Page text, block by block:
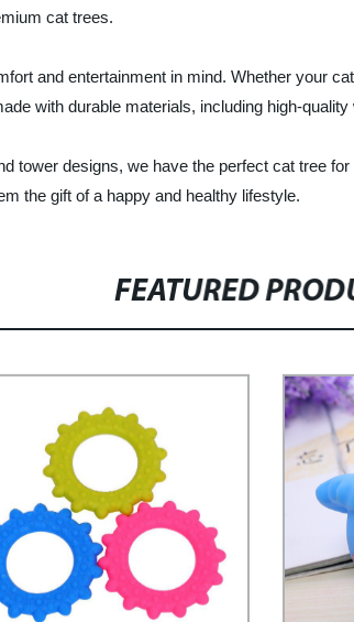
cat trees.
and entertainment in mind. Whether your
with durable materials, including high-
tower designs, we have the perfect cat tree
the gift of a happy and healthy lifestyle.
FEATURED